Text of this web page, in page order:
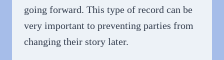
going forward. This type of record can be
very important to preventing parties from
changing their story later.